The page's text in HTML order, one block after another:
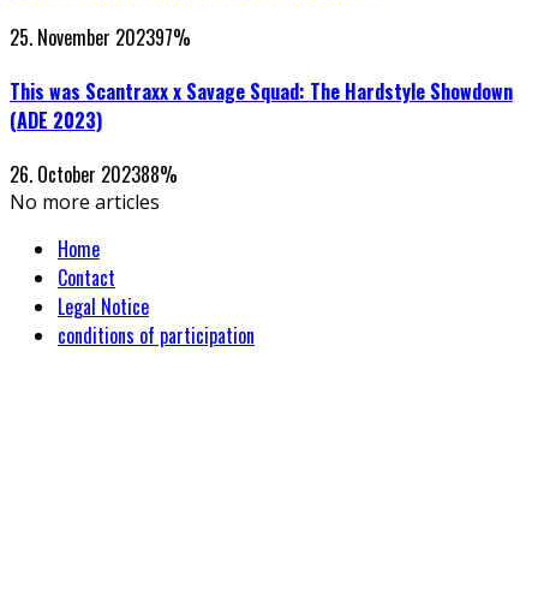
25. November 202397%
This was Scantraxx x Savage Squad: The Hardstyle Showdown
(ADE 2023)
26. October 202388%
No more articles
Home
Contact
Legal Notice
conditions of participation